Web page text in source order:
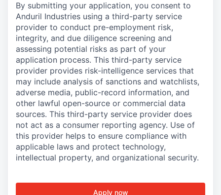
By submitting your application, you consent to
Anduril Industries using a third-party service
provider to conduct pre-employment risk,
integrity, and due diligence screening and
assessing potential risks as part of your
application process. This third-party service
provider provides risk-intelligence services that
may include analysis of sanctions and watchlists,
adverse media, public-record information, and
other lawful open-source or commercial data
sources. This third-party service provider does
not act as a consumer reporting agency. Use of
this provider helps to ensure compliance with
applicable laws and protect technology,
intellectual property, and organizational security.
Apply now